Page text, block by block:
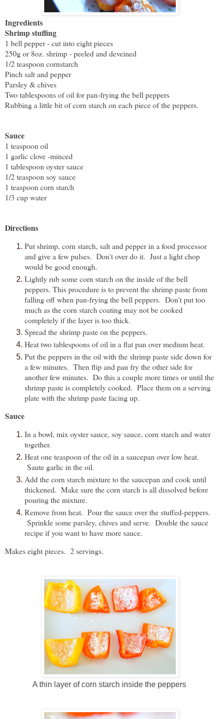
Ingredients
Shrimp stuffing
1 bell pepper - cut into eight pieces
250g or 8oz. shrimp - peeled and deveined
1/2 teaspoon cornstarch
Pinch salt and pepper
Parsley & chives
Two tablespoons of oil for pan-frying the bell peppers
Rubbing a little bit of corn starch on each piece of the peppers.
Sauce
1 teaspoon oil
1 garlic clove -minced
1 tablespoon oyster sauce
1/2 teaspoon soy sauce
1 teaspoon corn starch
1/3 cup water
Directions
Put shrimp, corn starch, salt and pepper in a food processor
and give a few pulses. Don't over do it. Just a light chop
would be good enough.
Lightly rub some corn starch on the inside of the bell
peppers. This procedure is to prevent the shrimp paste from
falling off when pan-frying the bell peppers. Don't put too
much as the corn starch coating may not be cooked
completely if the layer is too thick.
Spread the shrimp paste on the peppers.
Heat two tablespoons of oil in a flat pan over medium heat.
Put the peppers in the oil with the shrimp paste side down for
a few minutes. Then flip and pan fry the other side for
another few minutes. Do this a couple more times or until the
shrimp paste is completely cooked. Place them on a serving
plate with the shrimp paste facing up.
Sauce
In a bowl, mix oyster sauce, soy sauce, corn starch and water
together.
Heat one teaspoon of the oil in a saucepan over low heat.
Saute garlic in the oil.
Add the corn starch mixture to the saucepan and cook until
thickened. Make sure the corn starch is all dissolved before
pouring the mixture.
Remove from heat. Pour the sauce over the stuffed-peppers.
Sprinkle some parsley, chives and serve. Double the sauce
recipe if you want to have more sauce.
Makes eight pieces. 2 servings.
A thin layer of corn starch inside the peppers